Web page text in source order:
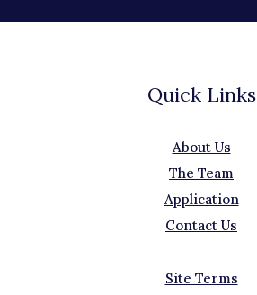
Quick Links
About Us
The Team
Application
Contact Us
Site Terms